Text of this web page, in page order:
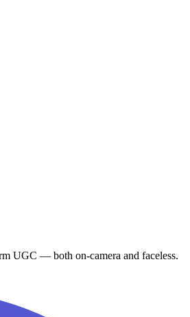
UGC — both on-camera and faceless.